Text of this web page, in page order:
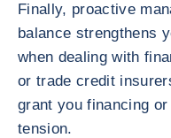
Finally, proactive
balance strengthens
when dealing with
or trade credit
grant you financing
tension.